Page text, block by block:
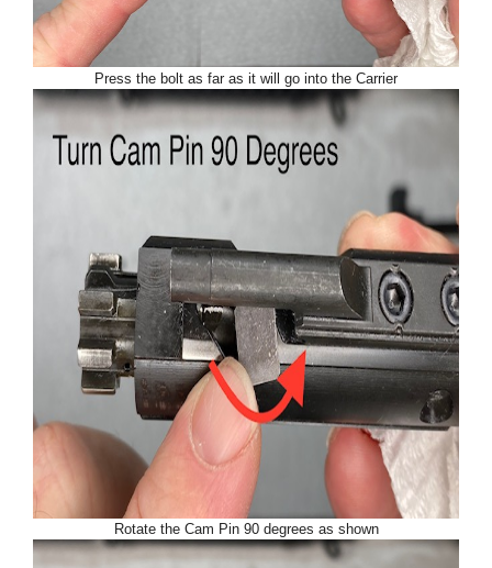
Press the bolt as far as it will go into the Carrier
Rotate the Cam Pin 90 degrees as shown